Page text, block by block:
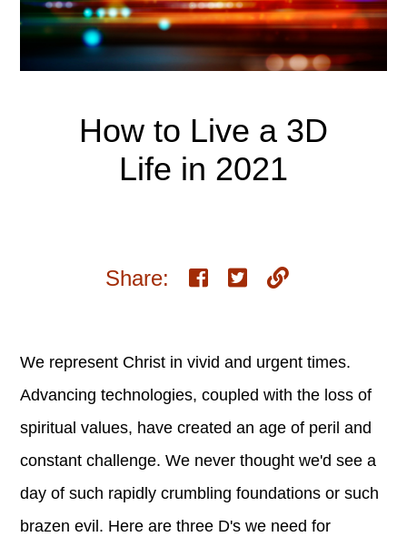
How to Live a 3D
Life in 2021
Share:
We represent Christ in vivid and urgent times.
Advancing technologies, coupled with the loss of
spiritual values, have created an age of peril and
constant challenge. We never thought we'd see a
day of such rapidly crumbling foundations or such
brazen evil. Here are three D's we need for